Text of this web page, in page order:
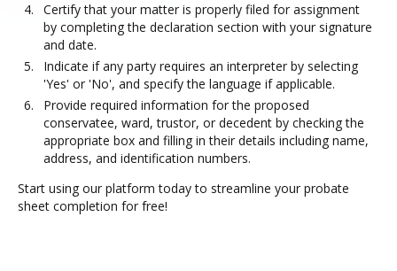
Certify that your matter is properly filed for assignment
by completing the declaration section with your signature
and date.
Indicate if any party requires an interpreter by selecting
'Yes' or 'No', and specify the language if applicable.
Provide required information for the proposed
conservatee, ward, trustor, or decedent by checking the
appropriate box and filling in their details including name,
address, and identification numbers.
Start using our platform today to streamline your probate
sheet completion for free!